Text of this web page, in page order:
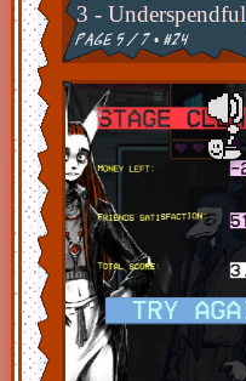
3 - Underspendful
page 5 / 7 • #24